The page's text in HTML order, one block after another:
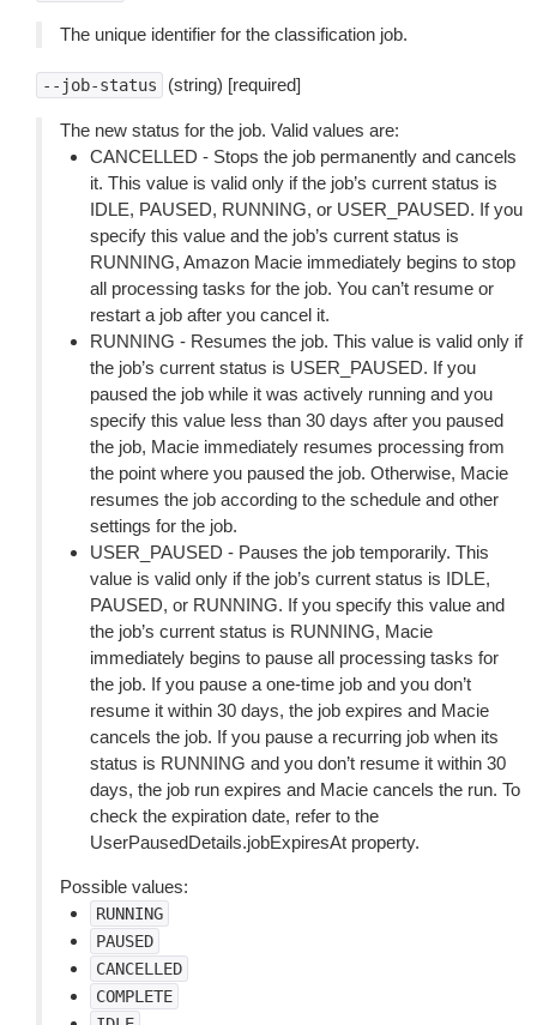
The unique identifier for the classification job.
--job-status (string) [required]
The new status for the job. Valid values are:
CANCELLED - Stops the job permanently and cancels
it. This value is valid only if the job’s current status is
IDLE, PAUSED, RUNNING, or USER_PAUSED. If you
specify this value and the job’s current status is
RUNNING, Amazon Macie immediately begins to stop
all processing tasks for the job. You can’t resume or
restart a job after you cancel it.
RUNNING - Resumes the job. This value is valid only if
the job’s current status is USER_PAUSED. If you
paused the job while it was actively running and you
specify this value less than 30 days after you paused
the job, Macie immediately resumes processing from
the point where you paused the job. Otherwise, Macie
resumes the job according to the schedule and other
settings for the job.
USER_PAUSED - Pauses the job temporarily. This
value is valid only if the job’s current status is IDLE,
PAUSED, or RUNNING. If you specify this value and
the job’s current status is RUNNING, Macie
immediately begins to pause all processing tasks for
the job. If you pause a one-time job and you don’t
resume it within 30 days, the job expires and Macie
cancels the job. If you pause a recurring job when its
status is RUNNING and you don’t resume it within 30
days, the job run expires and Macie cancels the run. To
check the expiration date, refer to the
UserPausedDetails.jobExpiresAt property.
Possible values:
RUNNING
PAUSED
CANCELLED
COMPLETE